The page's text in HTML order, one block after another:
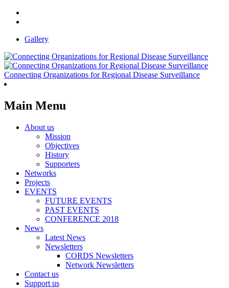
Gallery
Connecting Organizations for Regional Disease Surveillance
Main Menu
About us
Mission
Objectives
History
Supporters
Networks
Projects
EVENTS
FUTURE EVENTS
PAST EVENTS
CONFERENCE 2018
News
Latest News
Newsletters
CORDS Newsletters
Network Newsletters
Contact us
Support us